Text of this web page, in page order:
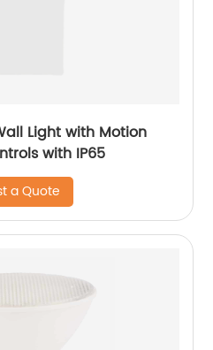
Light with Motion
with IP65
a Quote